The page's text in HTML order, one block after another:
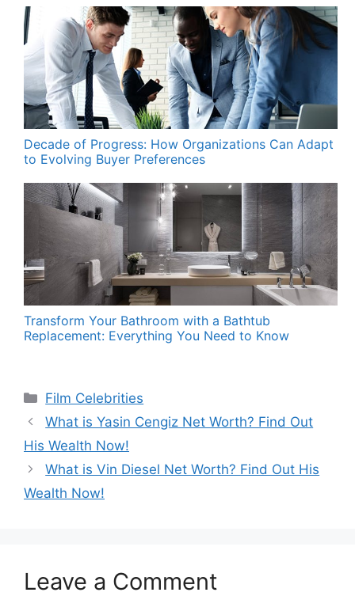
Decade of Progress: How Organizations Can Adapt
to Evolving Buyer Preferences
Transform Your Bathroom with a Bathtub
Replacement: Everything You Need to Know
Categories
Film Celebrities
What is Yasin Cengiz Net Worth? Find Out
His Wealth Now!
What is Vin Diesel Net Worth? Find Out His
Wealth Now!
Leave a Comment